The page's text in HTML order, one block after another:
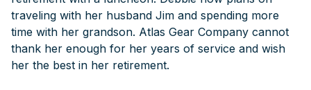
traveling with her husband Jim and spending more
time with her grandson. Atlas Gear Company cannot
thank her enough for her years of service and wish
her the best in her retirement.